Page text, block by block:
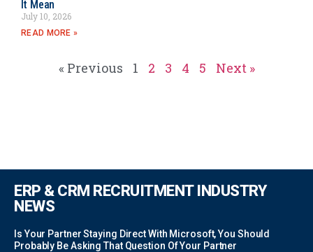
It Mean
July 10, 2026
READ MORE »
« Previous 1 2 3 4 5 Next »
ERP & CRM RECRUITMENT INDUSTRY
NEWS
Is Your Partner Staying Direct With Microsoft, You Should
Probably Be Asking That Question Of Your Partner